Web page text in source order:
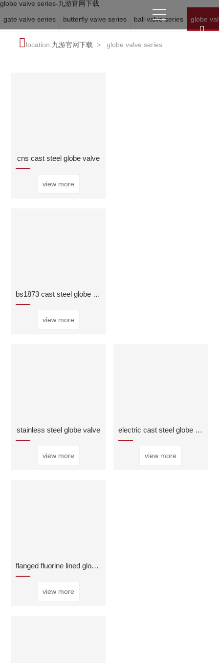
globe valve series-九游官网下载
gate valve series
butterfly valve series ball valve series globe
location:九游官网下载 >globe valve series
cns cast steel globe valve
view more
bs1873 cast steel globe valve
view more
stainless steel globe valve
view more
electric cast steel globe valve
view more
flanged fluorine lined globe valve
view more